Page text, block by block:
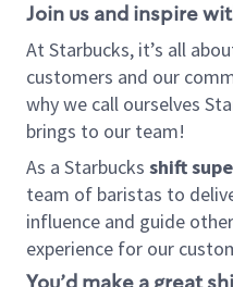
Join us and inspire
At Starbucks, it’s all
customers and our
why we call ourselves
brings to our team!
As a Starbucks shift
team of baristas to
influence and guide
experience for our